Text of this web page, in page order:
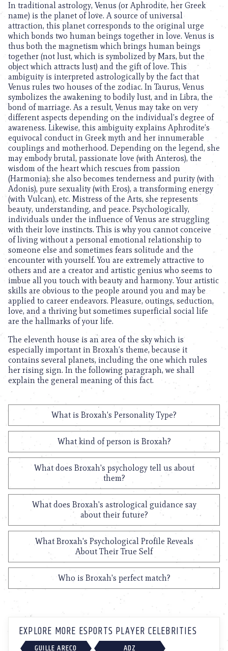
In traditional astrology, Venus (or Aphrodite, her Greek
name) is the planet of love. A source of universal
attraction, this planet corresponds to the original urge
which bonds two human beings together in love. Venus is
thus both the magnetism which brings human beings
together (not lust, which is symbolized by Mars, but the
object which attracts lust) and the gift of love. This
ambiguity is interpreted astrologically by the fact that
Venus rules two houses of the zodiac. In Taurus, Venus
symbolizes the awakening to bodily lust, and in Libra, the
bond of marriage. As a result, Venus may take on very
different aspects depending on the individual’s degree of
awareness. Likewise, this ambiguity explains Aphrodite’s
equivocal conduct in Greek myth and her innumerable
couplings and motherhood. Depending on the legend, she
may embody brutal, passionate love (with Anteros), the
wisdom of the heart which rescues from passion
(Harmonia); she also becomes tenderness and purity (with
Adonis), pure sexuality (with Eros), a transforming energy
(with Vulcan), etc. Mistress of the Arts, she represents
beauty, understanding, and peace. Psychologically,
individuals under the influence of Venus are struggling
with their love instincts. This is why you cannot conceive
of living without a personal emotional relationship to
someone else and sometimes fears solitude and the
encounter with yourself. You are extremely attractive to
others and are a creator and artistic genius who seems to
imbue all you touch with beauty and harmony. Your artistic
skills are obvious to the people around you and may be
applied to career endeavors. Pleasure, outings, seduction,
love, and a thriving but sometimes superficial social life
are the hallmarks of your life.
The eleventh house is an area of the sky which is
especially important in Broxah’s theme, because it
contains several planets, including the one which rules
her rising sign. In the following paragraph, we shall
explain the general meaning of this fact.
What is Broxah's Personality Type?
What kind of person is Broxah?
What does Broxah's psychology tell us about
them?
What does Broxah's astrological guidance say
about their future?
What Broxah's Psychological Profile Reveals
About Their True Self
Who is Broxah's perfect match?
EXPLORE MORE ESPORTS PLAYER CELEBRITIES
GUILLE ARECO ADZ